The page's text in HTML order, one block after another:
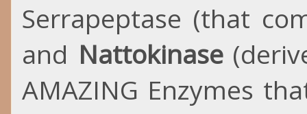
Serrapeptase (that
and Nattokinase
AMAZING Enzymes